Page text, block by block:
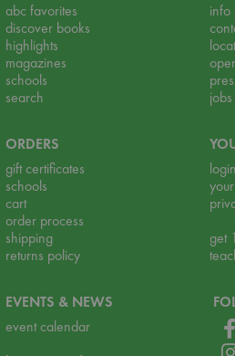
abc favorites
discover books
highlights
magazines
schools
search
info
ORDERS
gift certificates
schools
cart
order process
shipping
returns policy
login
get
EVENTS & NEWS
event calendar